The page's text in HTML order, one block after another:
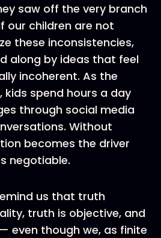
saw off the very branch
our children are not
these inconsistencies,
along by ideas that feel
incoherent. As the
kids spend hours a day
through social media
Without
becomes the driver
negotiable.
us that truth
truth is objective, and
even though we, as finite